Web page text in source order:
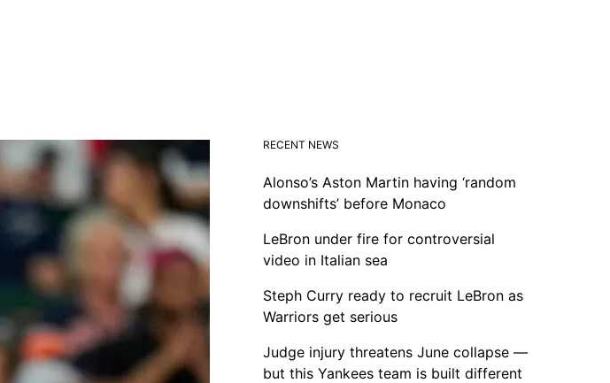
RECENT NEWS
Alonso’s Aston Martin having ‘random
downshifts’ before Monaco
LeBron under fire for controversial
video in Italian sea
Steph Curry ready to recruit LeBron as
Warriors get serious
Judge injury threatens June collapse —
but this Yankees team is built different